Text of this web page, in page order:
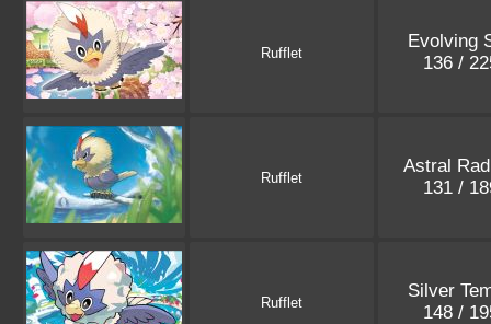
Rufflet
Evolving
136 /
Rufflet
Astral
131 /
Rufflet
Silver
148 /